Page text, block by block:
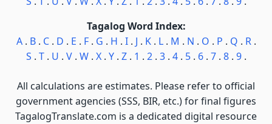
Tagalog Word Index:
A. B. C. D . E . F. G . H . I. J . K. L. M . N . O . P . Q . R.
S . T. U . V. W. X. Y. Z. 1 . 2. 3. 4. 5. 6. 7. 8. 9.
All calculations are estimates. Please refer to official
government agencies (SSS, BIR, etc.) for final figures
TagalogTranslate.com is a dedicated digital resource